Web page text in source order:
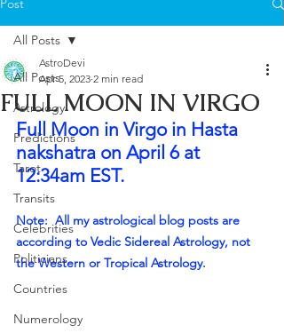
Post
All Posts
Astrology
Predictions
Tarot
Transits
Celebrities
Politicians
Countries
Numerology
All Posts
FULL MOON IN VIRGO
AstroDevi
Apr 5, 2023 2 min read
Full Moon in Virgo in Hasta
nakshatra on April 6 at
12:34am EST.
Note:  All my astrological blog posts are
according to Vedic Sidereal Astrology, not
the Western or Tropical Astrology.